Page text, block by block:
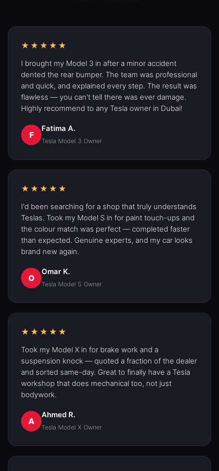
★★★★★
I brought my Model 3 in after a minor accident
dented the rear bumper. The team was professional
and quick, and explained every step. The result was
flawless — you can't tell there was ever damage.
Highly recommend to any Tesla owner in Dubai!
F
Fatima A.
Tesla Model 3 Owner
★★★★★
I'd been searching for a shop that truly understands
Teslas. Took my Model S in for paint touch-ups and
the colour match was perfect — completed faster
than expected. Genuine experts, and my car looks
brand new again.
O
Omar K.
Tesla Model S Owner
★★★★★
Took my Model X in for brake work and a
suspension knock — quoted a fraction of the dealer
and sorted same-day. Great to finally have a Tesla
workshop that does mechanical too, not just
bodywork.
A
Ahmed R.
Tesla Model X Owner